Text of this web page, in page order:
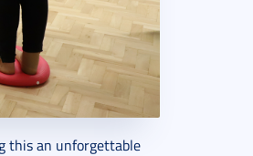
this an unforgettable